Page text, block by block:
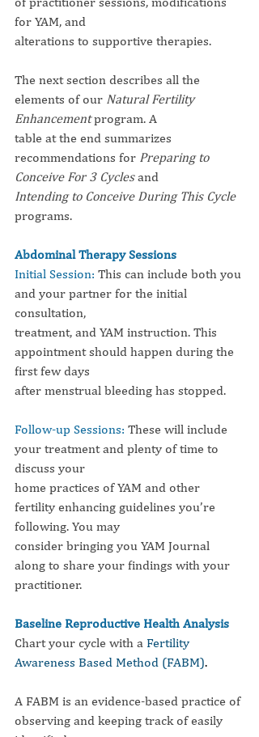
for YAM, and
alterations to supportive therapies.
The next section describes all the
elements of our Natural Fertility
Enhancement program. A
table at the end summarizes
recommendations for Preparing to
Conceive For 3 Cycles and
Intending to Conceive During This Cycle
programs.
Abdominal Therapy Sessions
Initial Session: This can include both you
and your partner for the initial
consultation,
treatment, and YAM instruction. This
appointment should happen during the
first few days
after menstrual bleeding has stopped.
Follow-up Sessions: These will include
your treatment and plenty of time to
discuss your
home practices of YAM and other
fertility enhancing guidelines you’re
following. You may
consider bringing you YAM Journal
along to share your findings with your
practitioner.
Baseline Reproductive Health Analysis
Chart your cycle with a Fertility
Awareness Based Method (FABM).
A FABM is an evidence-based practice of
observing and keeping track of easily